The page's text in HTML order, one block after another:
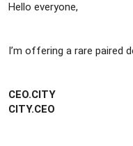
r
r
Hello everyone,
I’m offering a rare paired
CEO.CITY
CITY.CEO